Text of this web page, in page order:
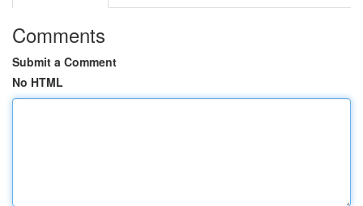
Comments
Submit a Comment
No HTML